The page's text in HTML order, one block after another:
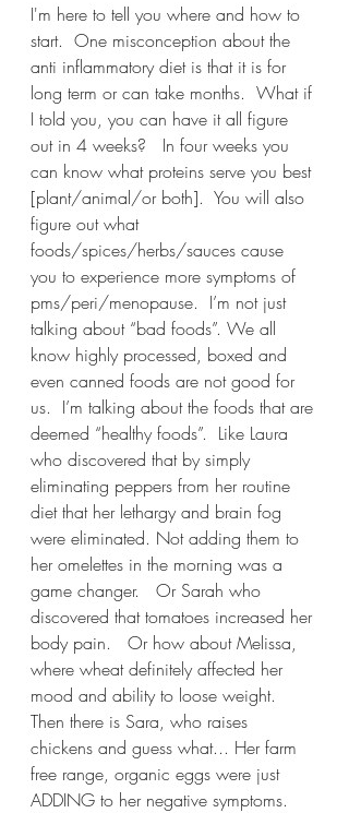
I'm here to tell you where and how to
start.  One misconception about the
anti inflammatory diet is that it is for
long term or can take months.  What if
I told you, you can have it all figure
out in 4 weeks?   In four weeks you
can know what proteins serve you best
[plant/animal/or both].  You will also
figure out what
foods/spices/herbs/sauces cause
you to experience more symptoms of
pms/peri/menopause.  I’m not just
talking about “bad foods”. We all
know highly processed, boxed and
even canned foods are not good for
us.  I’m talking about the foods that are
deemed “healthy foods”.  Like Laura
who discovered that by simply
eliminating peppers from her routine
diet that her lethargy and brain fog
were eliminated. Not adding them to
her omelettes in the morning was a
game changer.   Or Sarah who
discovered that tomatoes increased her
body pain.   Or how about Melissa,
where wheat definitely affected her
mood and ability to loose weight.
Then there is Sara, who raises
chickens and guess what... Her farm
free range, organic eggs were just
ADDING to her negative symptoms.